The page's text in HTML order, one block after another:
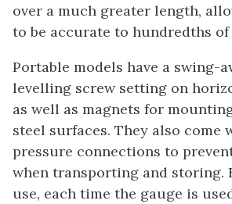
over a much greater length,
to be accurate to hundredths of
Portable models have a swing-
levelling screw setting on
as well as magnets for
steel surfaces. They also come
pressure connections to
when transporting and storing.
use, each time the gauge is